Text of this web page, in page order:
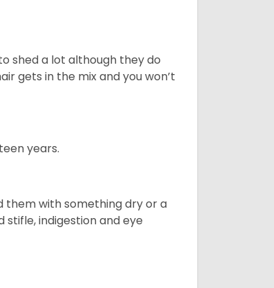
shed a lot although they do
gets in the mix and you won’t
years.
them with something dry or a
indigestion and eye